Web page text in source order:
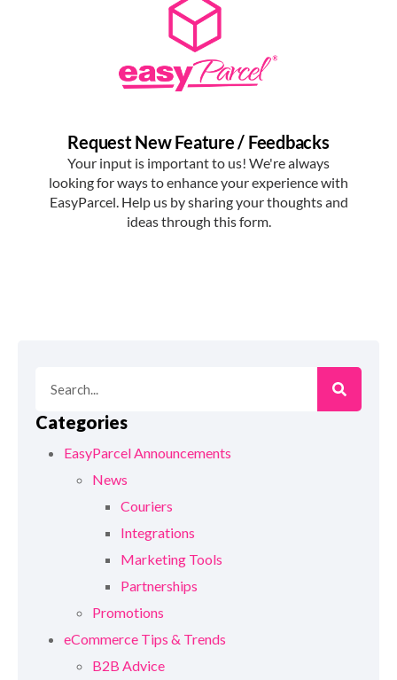
Categories
EasyParcel Announcements
News
Couriers
Integrations
Marketing Tools
Partnerships
Promotions
eCommerce Tips & Trends
B2B Advice